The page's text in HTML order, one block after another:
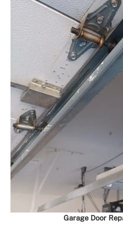
Garage Door